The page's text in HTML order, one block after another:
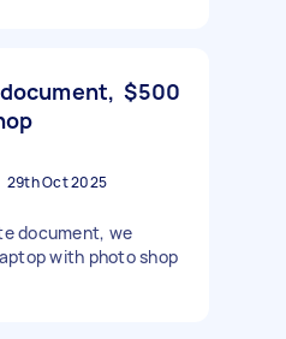
$500
29th Oct 2025
document, we
with photo shop